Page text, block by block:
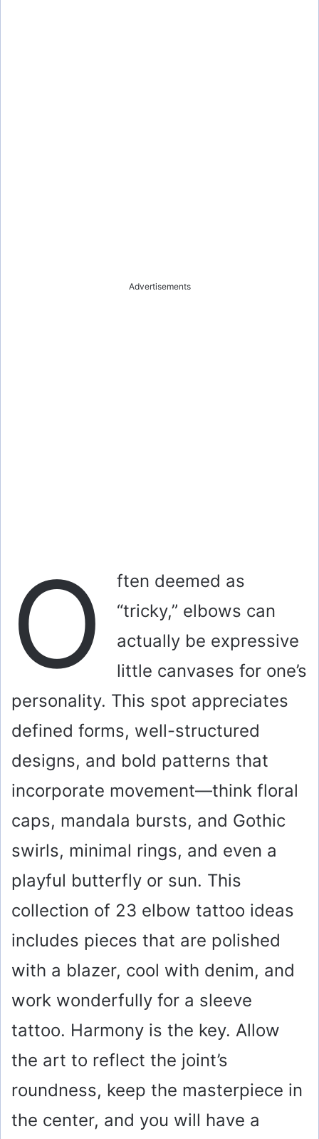
Advertisements
O
ften deemed as
“tricky,” elbows can
actually be expressive
little canvases for one’s
personality. This spot appreciates
defined forms, well-structured
designs, and bold patterns that
incorporate movement—think floral
caps, mandala bursts, and Gothic
swirls, minimal rings, and even a
playful butterfly or sun. This
collection of 23 elbow tattoo ideas
includes pieces that are polished
with a blazer, cool with denim, and
work wonderfully for a sleeve
tattoo. Harmony is the key. Allow
the art to reflect the joint’s
roundness, keep the masterpiece in
the center, and you will have a